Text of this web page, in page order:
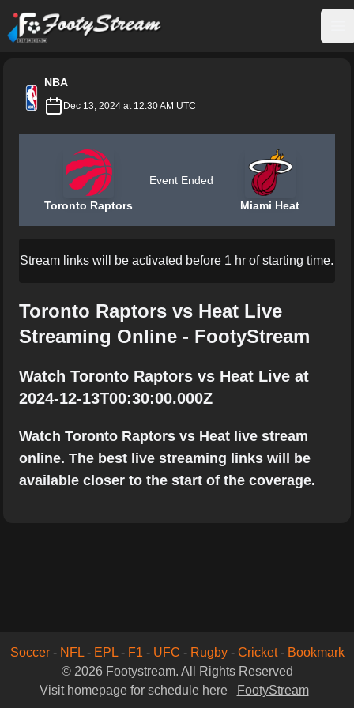
FootyStream
NBA
Dec 13, 2024 at 12:30 AM UTC
Toronto Raptors
Event Ended
Miami Heat
Stream links will be activated before 1 hr of starting time.
Toronto Raptors vs Heat Live
Streaming Online - FootyStream
Watch Toronto Raptors vs Heat Live at
2024-12-13T00:30:00.000Z
Watch Toronto Raptors vs Heat live stream
online. The best live streaming links will be
available closer to the start of the coverage.
Soccer- NFL- EPL- F1 - UFC - Rugby- Cricket- Bookmark
© 2026 Footystream. All Rights Reserved
Visit homepage for schedule here
FootyStream